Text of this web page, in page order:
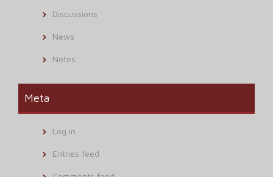
Discussions
News
Notes
Meta
Log in
Entries feed